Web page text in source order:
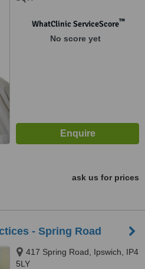
WhatClinic ServiceScore™
No score yet
ask us for prices
- Spring Road
417 Spring Road, Ipswich, IP4
5LY